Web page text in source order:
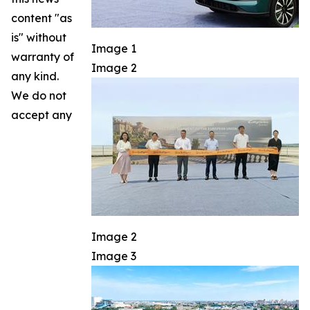
Image 1
Image 2
Image 2
Image 3
content "as
is" without
warranty of
any kind.
We do not
accept any